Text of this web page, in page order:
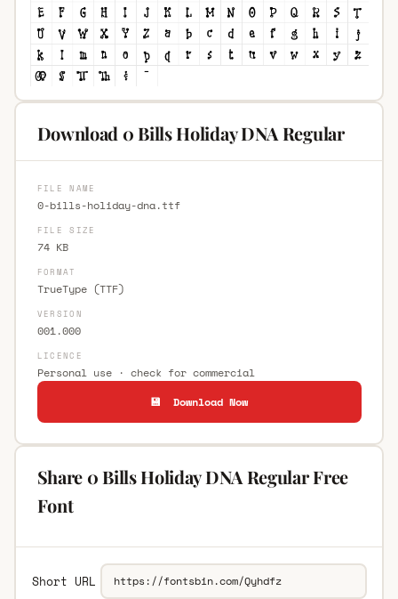
Download 0 Bills Holiday DNA Regular
FILE NAME
0-bills-holiday-dna.ttf
FILE SIZE
74 KB
FORMAT
TrueType (TTF)
VERSION
001.000
LICENCE
Personal use · check for commercial
💾 Download Now
Share 0 Bills Holiday DNA Regular Free
Font
Short URL